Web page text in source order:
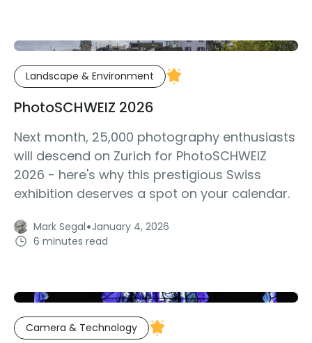
Landscape & Environment
PhotoSCHWEIZ 2026
Next month, 25,000 photography enthusiasts
will descend on Zurich for PhotoSCHWEIZ
2026 - here's why this prestigious Swiss
exhibition deserves a spot on your calendar.
Mark Segal·January 4, 2026
6 minutes read
Camera & Technology